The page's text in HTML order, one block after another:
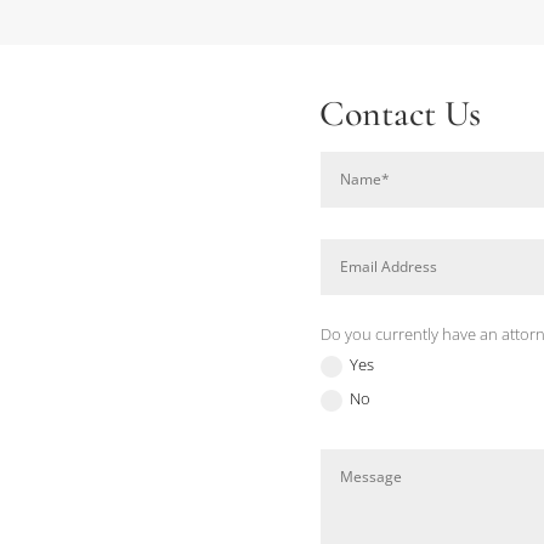
Contact Us
Do you currently have an
Yes
No